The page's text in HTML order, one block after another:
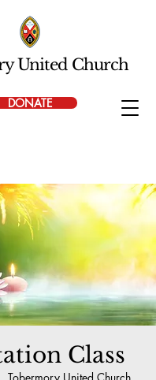
DONATE
United Church
Class